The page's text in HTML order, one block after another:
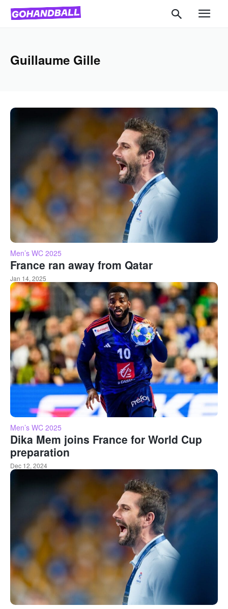
Guillaume Gille
Men’s WC 2025
France ran away from Qatar
Jan 14, 2025
Men’s WC 2025
Dika Mem joins France for World Cup
preparation
Dec 12, 2024